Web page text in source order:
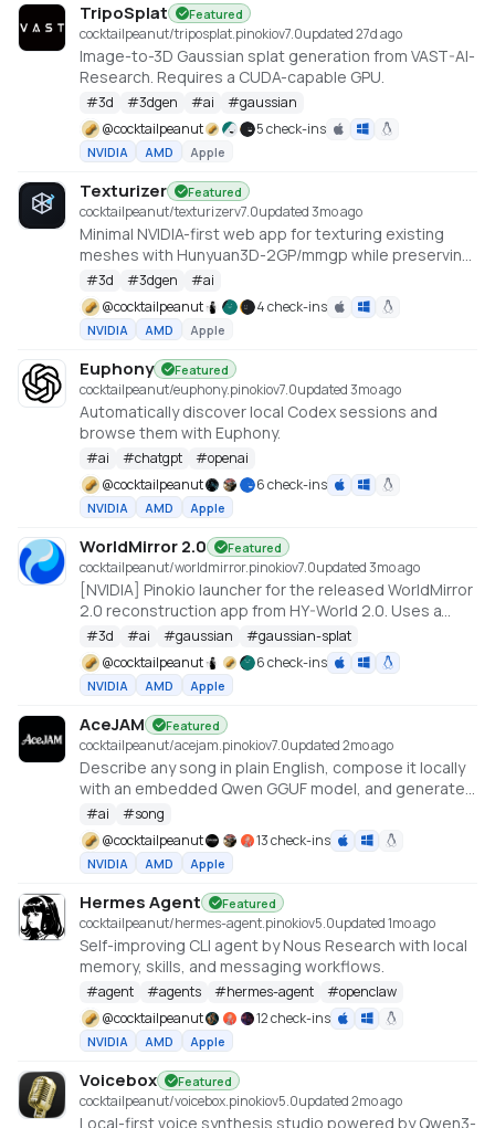
TripoSplat Featured
cocktailpeanut/triposplat.pinokiov7.0updated 27d ago
Image-to-3D Gaussian splat generation from VAST-AI-
Research. Requires a CUDA-capable GPU.
#3d #3dgen #ai #gaussian
@cocktailpeanut 5 check-ins
NVIDIA AMD Apple
Texturizer Featured
cocktailpeanut/texturizerv7.0updated 3mo ago
Minimal NVIDIA-first web app for texturing existing
meshes with Hunyuan3D-2GP/mmgp while preserving
rigged GLB structure when the vertex layout stays
compatible.
#3d #3dgen #ai
@cocktailpeanut 4 check-ins
NVIDIA AMD Apple
Euphony Featured
cocktailpeanut/euphony.pinokiov7.0updated 3mo ago
Automatically discover local Codex sessions and
browse them with Euphony.
#ai #chatgpt #openai
@cocktailpeanut 6 check-ins
NVIDIA AMD Apple
WorldMirror 2.0 Featured
cocktailpeanut/worldmirror.pinokiov7.0updated 3mo ago
[NVIDIA] Pinokio launcher for the released WorldMirror
2.0 reconstruction app from HY-World 2.0. Uses a
cu128 PyTorch baseline with gsplat from PyPI/JIT.
https://github.com/Tencent-Hunyuan/HY-World-2.0
#3d #ai #gaussian #gaussian-splat
@cocktailpeanut 6 check-ins
NVIDIA AMD Apple
AceJAM Featured
cocktailpeanut/acejam.pinokiov7.0updated 2mo ago
Describe any song in plain English, compose it locally
with an embedded Qwen GGUF model, and generate
it with ACE-Step v1.5.
#ai #song
@cocktailpeanut 13 check-ins
NVIDIA AMD Apple
Hermes Agent Featured
cocktailpeanut/hermes-agent.pinokiov5.0updated 1mo ago
Self-improving CLI agent by Nous Research with local
memory, skills, and messaging workflows.
#agent #agents #hermes-agent #openclaw
@cocktailpeanut 12 check-ins
NVIDIA AMD Apple
Voicebox Featured
cocktailpeanut/voicebox.pinokiov5.0updated 2mo ago
Local-first voice synthesis studio powered by Qwen3-